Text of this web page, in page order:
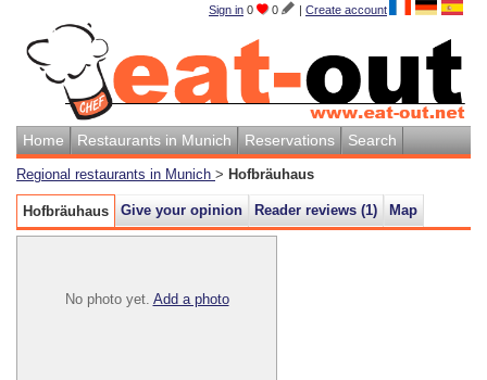
Sign in 0 0 | Create account
Home Restaurants in Munich Reservations Search
Regional restaurants in Munich > Hofbräuhaus
Hofbräuhaus Give your opinion Reader reviews (1) Map
No photo yet. Add a photo